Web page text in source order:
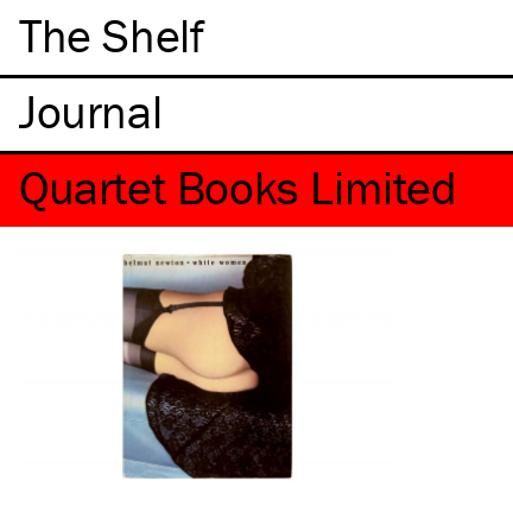
The Shelf
Quartet Books Limited